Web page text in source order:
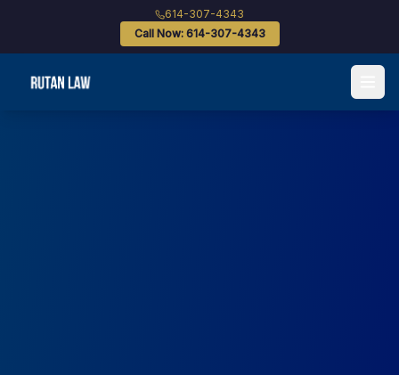
614-307-4343
Call Now: 614-307-4343